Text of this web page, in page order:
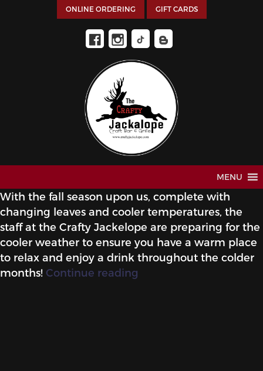
ONLINE ORDERING GIFT CARDS
MENU
With the fall season upon us, complete with
changing leaves and cooler temperatures, the
staff at the Crafty Jackelope are preparing for the
cooler weather to ensure you have a warm place
to relax and enjoy a drink throughout the colder
months! Continue reading